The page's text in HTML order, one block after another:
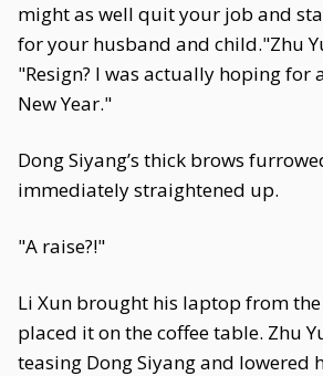
might as well quit your job and
for your husband and child."Zhu
"Resign? I was actually hoping for
New Year."
Dong Siyang’s thick brows
immediately straightened up.
"A raise?!"
Li Xun brought his laptop from
placed it on the coffee table. Zhu
teasing Dong Siyang and lowered